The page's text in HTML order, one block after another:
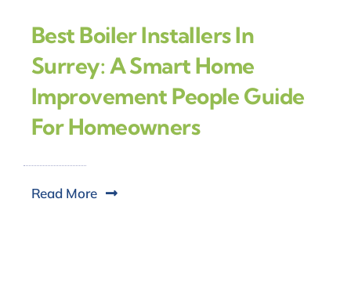
Best Boiler Installers In
Surrey: A Smart Home
Improvement People Guide
For Homeowners
Read More